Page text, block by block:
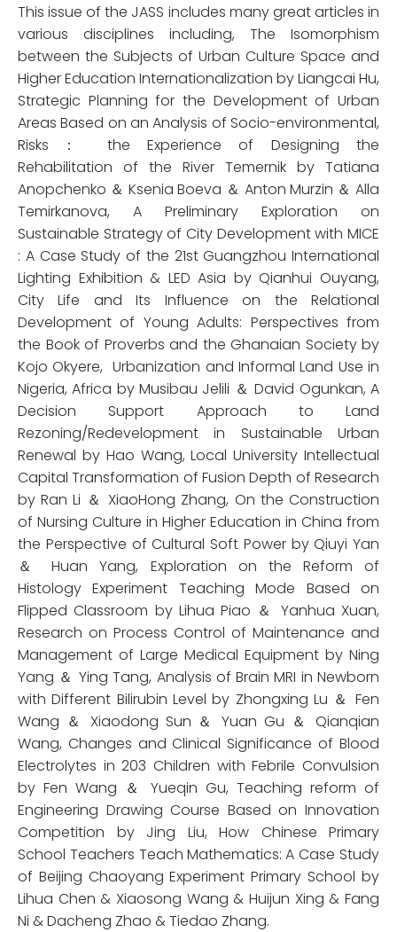
This issue of the JASS includes many great articles in
various disciplines including, The Isomorphism
between the Subjects of Urban Culture Space and
Higher Education Internationalization by Liangcai Hu,
Strategic Planning for the Development of Urban
Areas Based on an Analysis of Socio-environmental,
Risks： the Experience of Designing the
Rehabilitation of the River Temernik by Tatiana
Anopchenko ＆ Ksenia Boeva ＆ Anton Murzin ＆ Alla
Temirkanova, A Preliminary Exploration on
Sustainable Strategy of City Development with MICE
: A Case Study of the 21st Guangzhou International
Lighting Exhibition & LED Asia by Qianhui Ouyang,
City Life and Its Influence on the Relational
Development of Young Adults: Perspectives from
the Book of Proverbs and the Ghanaian Society by
Kojo Okyere, Urbanization and Informal Land Use in
Nigeria, Africa by Musibau Jelili ＆ David Ogunkan, A
Decision Support Approach to Land
Rezoning/Redevelopment in Sustainable Urban
Renewal by Hao Wang, Local University Intellectual
Capital Transformation of Fusion Depth of Research
by Ran Li ＆ XiaoHong Zhang, On the Construction
of Nursing Culture in Higher Education in China from
the Perspective of Cultural Soft Power by Qiuyi Yan
＆ Huan Yang, Exploration on the Reform of
Histology Experiment Teaching Mode Based on
Flipped Classroom by Lihua Piao ＆ Yanhua Xuan,
Research on Process Control of Maintenance and
Management of Large Medical Equipment by Ning
Yang ＆ Ying Tang, Analysis of Brain MRI in Newborn
with Different Bilirubin Level by Zhongxing Lu ＆ Fen
Wang ＆ Xiaodong Sun ＆ Yuan Gu ＆ Qianqian
Wang, Changes and Clinical Significance of Blood
Electrolytes in 203 Children with Febrile Convulsion
by Fen Wang ＆ Yueqin Gu, Teaching reform of
Engineering Drawing Course Based on Innovation
Competition by Jing Liu, How Chinese Primary
School Teachers Teach Mathematics: A Case Study
of Beijing Chaoyang Experiment Primary School by
Lihua Chen & Xiaosong Wang & Huijun Xing & Fang
Ni & Dacheng Zhao & Tiedao Zhang.